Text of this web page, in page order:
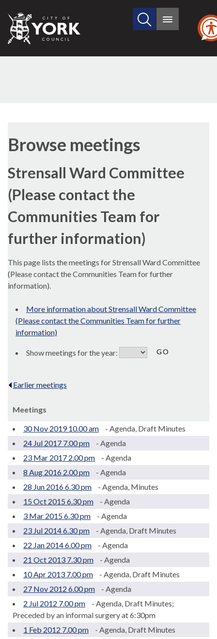
City
of
Search
site
Main
Browse meetings
Strensall Ward Committee
(Please contact the
Communities Team for
further information)
This page lists the meetings for Strensall Ward Committee
(Please contact the Communities Team for further
information).
More information about Strensall Ward Committee
(Please contact the Communities Team for further
information)
Show meetings for the year:
Earlier meetings
Meetings
30 Nov 2019 10.00 am
- Agenda, Draft Minutes
24 Jul 2017 7.00 pm
- Agenda
23 Mar 2017 2.00 pm
- Agenda
8 Aug 2016 2.00 pm
- Agenda
28 Jun 2016 6.30 pm
- Agenda, Minutes
15 Oct 2015 6.30 pm
- Agenda
3 Mar 2015 6.30 pm
- Agenda
23 Jul 2014 6.30 pm
- Agenda, Draft Minutes
22 Jan 2014 6.00 pm
- Agenda
21 Oct 2013 7.30 pm
- Agenda
10 Apr 2013 7.00 pm
- Agenda, Draft Minutes
27 Nov 2012 6.00 pm
- Agenda
2 Jul 2012 7.00 pm
- Agenda, Draft Minutes;
Preceded by an informal surgery at 6:30pm
1 Feb 2012 7.00 pm
- Agenda, Draft Minutes